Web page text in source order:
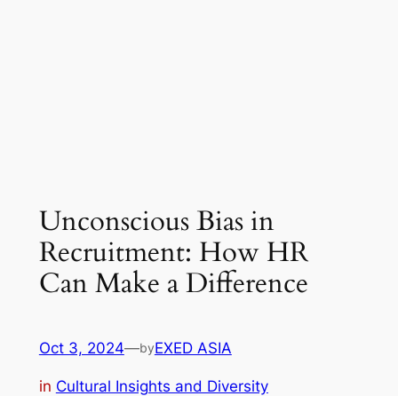
Unconscious Bias in
Recruitment: How HR
Can Make a Difference
Oct 3, 2024—byEXED ASIA
in Cultural Insights and Diversity